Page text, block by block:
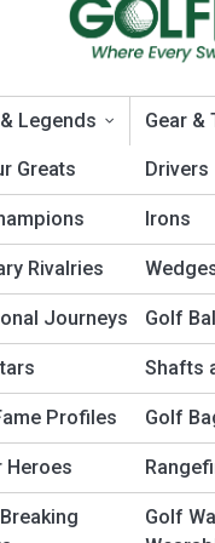
Legends
Greats
Rivalries
Journeys
Profiles
Heroes
Gear &
Drivers
Irons
Golf
Shafts
Golf
Golf
hole: